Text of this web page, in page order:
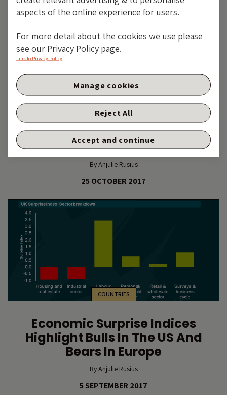
CENTRAL BANKS AND SUPRANATIONALS
European Central Banks: It’s
Not Just The ECB Meeting On
Thursday
By Anjulie Rusius
25 OCTOBER 2017
COUNTRIES
Economic Surprise Indices
Highlight Bulls In The US And
Bears In Europe
By Anjulie Rusius
5 SEPTEMBER 2017
aspects of the online experience for users.
For more detail about the cookies we use please
see our Privacy Policy page.
Link to Privacy Policy
Reject All
Accept and continue
Manage cookies